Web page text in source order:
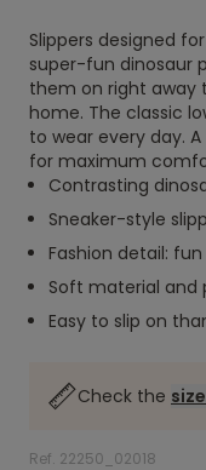
Slippers designed
super-fun dinosaur
them on right away
home. The classic
to wear every day.
for maximum
Contrasting
Sneaker-style
Fashion detail:
Soft material and
Easy to slip on
Check the
Ref. 22250_02018